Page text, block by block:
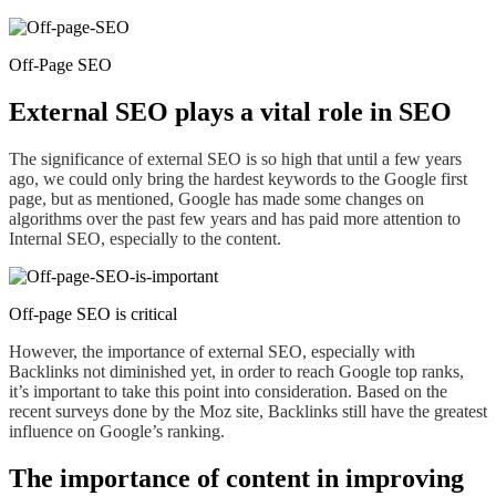
Off-Page SEO
External SEO plays a vital role in SEO
The significance of external SEO is so high that until a few years
ago, we could only bring the hardest keywords to the Google first
page, but as mentioned, Google has made some changes on
algorithms over the past few years and has paid more attention to
Internal SEO, especially to the content.
Off-page SEO is critical
However, the importance of external SEO, especially with
Backlinks not diminished yet, in order to reach Google top ranks,
it’s important to take this point into consideration. Based on the
recent surveys done by the Moz site, Backlinks still have the greatest
influence on Google’s ranking.
The importance of content in improving